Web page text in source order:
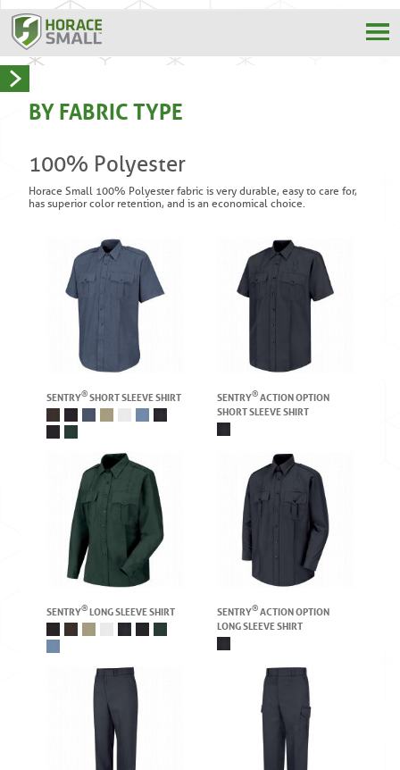
BY FABRIC TYPE
100% Polyester
Horace Small 100% Polyester fabric is very durable, easy to care for,
has superior color retention, and is an economical choice.
SENTRY®SHORT SLEEVE SHIRT SENTRY®ACTION OPTION
SHORT SLEEVE SHIRT
SENTRY®LONG SLEEVE SHIRT SENTRY®ACTION OPTION
LONG SLEEVE SHIRT